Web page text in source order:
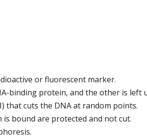
or fluorescent marker.
binding protein, and the other is left
that cuts the DNA at random points.
bound are protected and not cut.